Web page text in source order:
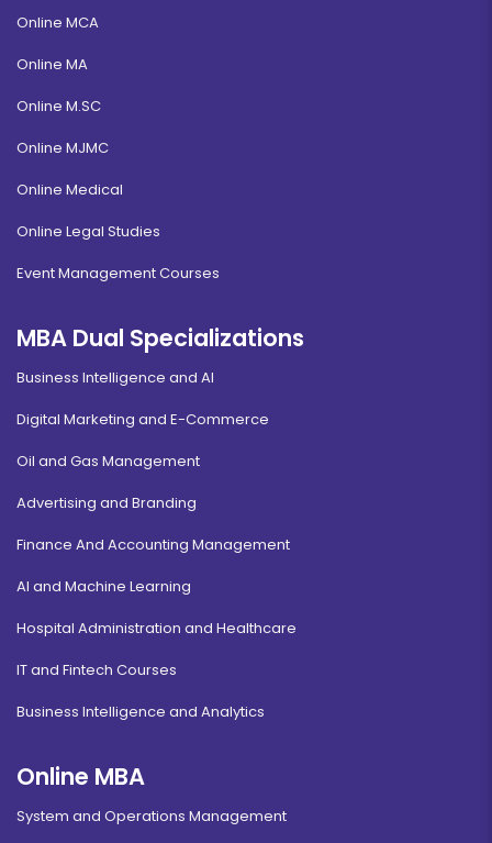
Online MCA
Online MA
Online M.SC
Online MJMC
Online Medical
Online Legal Studies
Event Management Courses
MBA Dual Specializations
Business Intelligence and AI
Digital Marketing and E-Commerce
Oil and Gas Management
Advertising and Branding
Finance And Accounting Management
AI and Machine Learning
Hospital Administration and Healthcare
IT and Fintech Courses
Business Intelligence and Analytics
Online MBA
System and Operations Management